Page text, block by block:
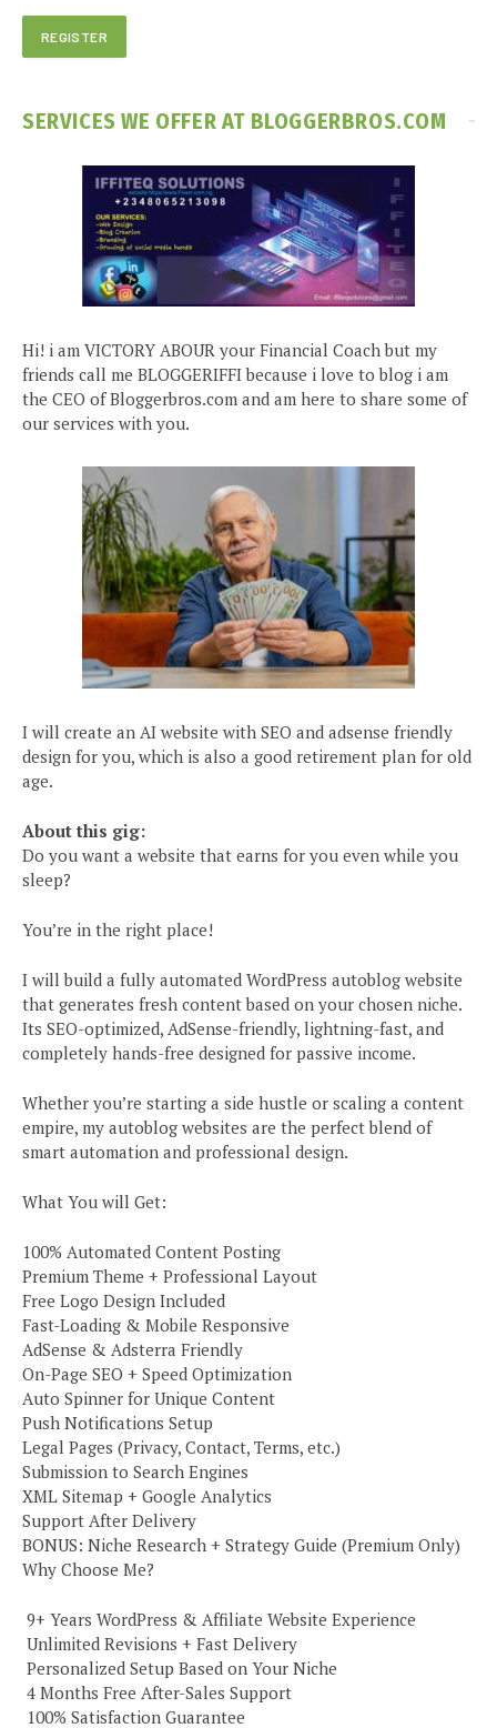
SERVICES WE OFFER AT BLOGGERBROS.COM
Hi! i am VICTORY ABOUR your Financial Coach but my
friends call me BLOGGERIFFI because i love to blog i am
the CEO of Bloggerbros.com and am here to share some of
our services with you.
I will create an AI website with SEO and adsense friendly
design for you, which is also a good retirement plan for old
age.
About this gig:
Do you want a website that earns for you even while you
sleep?
You’re in the right place!
I will build a fully automated WordPress autoblog website
that generates fresh content based on your chosen niche.
Its SEO-optimized, AdSense-friendly, lightning-fast, and
completely hands-free designed for passive income.
Whether you’re starting a side hustle or scaling a content
empire, my autoblog websites are the perfect blend of
smart automation and professional design.
What You will Get:
100% Automated Content Posting
Premium Theme + Professional Layout
Free Logo Design Included
Fast-Loading & Mobile Responsive
AdSense & Adsterra Friendly
On-Page SEO + Speed Optimization
Auto Spinner for Unique Content
Push Notifications Setup
Legal Pages (Privacy, Contact, Terms, etc.)
Submission to Search Engines
XML Sitemap + Google Analytics
Support After Delivery
BONUS: Niche Research + Strategy Guide (Premium Only)
Why Choose Me?
️ 9+ Years WordPress & Affiliate Website Experience
️ Unlimited Revisions + Fast Delivery
️ Personalized Setup Based on Your Niche
️ 4 Months Free After-Sales Support
️ 100% Satisfaction Guarantee